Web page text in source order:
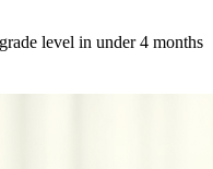
level in under 4 months